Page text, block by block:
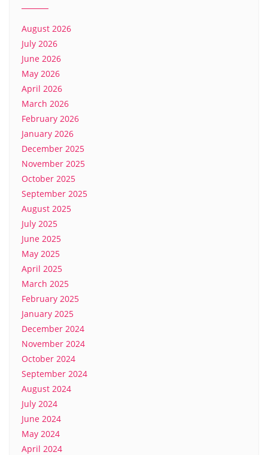
August 2026
July 2026
June 2026
May 2026
April 2026
March 2026
February 2026
January 2026
December 2025
November 2025
October 2025
September 2025
August 2025
July 2025
June 2025
May 2025
April 2025
March 2025
February 2025
January 2025
December 2024
November 2024
October 2024
September 2024
August 2024
July 2024
June 2024
May 2024
April 2024